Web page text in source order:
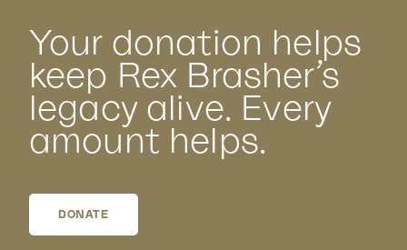
Your donation helps
keep Rex Brasher’s
legacy alive. Every
amount helps.
DONATE